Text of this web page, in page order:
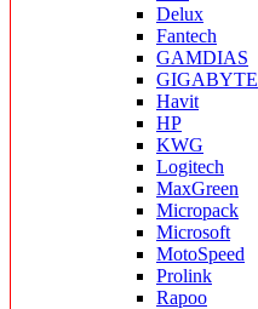
Delux
Fantech
GAMDIAS
GIGABYTE
Havit
HP
KWG
Logitech
MaxGreen
Micropack
Microsoft
MotoSpeed
Prolink
Rapoo